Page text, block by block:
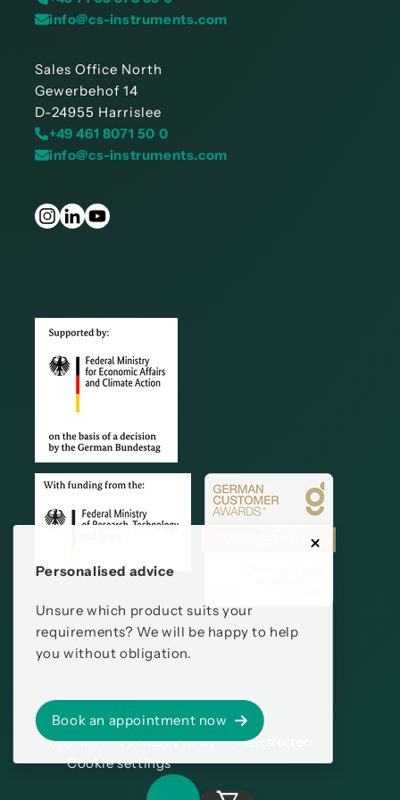
Personalised advice
Unsure which product suits your
requirements? We will be happy to help
you without obligation.
Book an appointment now
info@cs-instruments.com
Sales Office North
Gewerbehof 14
D-24955 Harrislee
+49 461 8071 50 0
info@cs-instruments.com
Imprint Privacy Policy
Newsletter
Cookie settings